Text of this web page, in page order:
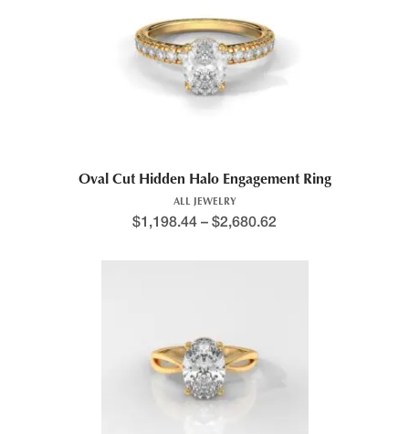
Oval Cut Hidden Halo Engagement Ring
ALL JEWELRY
$1,198.44 – $2,680.62